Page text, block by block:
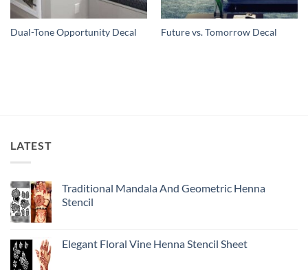
Dual-Tone Opportunity Decal Future vs. Tomorrow Decal
LATEST
Traditional Mandala And Geometric Henna
Stencil
Elegant Floral Vine Henna Stencil Sheet